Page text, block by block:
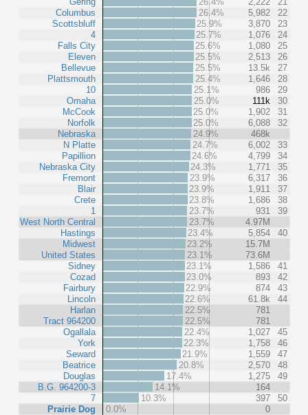
Columbus
Scottsbluff
4
Falls City
Eleven
Bellevue
Plattsmouth
10
Omaha
McCook
Norfolk
Nebraska
N Platte
Papillion
Nebraska City
Fremont
Blair
Crete
1
West North Central
Hastings
Midwest
United States
Sidney
Cozad
Fairbury
Lincoln
Harlan
Tract 964200
Ogallala
York
Seward
Beatrice
Douglas
B.G. 964200-3
7
Prairie Dog
26.4%
5,982
22
25.9%
3,870
23
25.7%
1,076
24
25.6%
1,080
25
25.5%
2,513
26
25.5%
13.5k
27
25.4%
1,646
28
25.1%
986
29
25.0%
111k
30
25.0%
1,902
31
25.0%
6,088
32
24.9%
468k
24.7%
6,002
33
24.6%
4,799
34
24.3%
1,771
35
23.9%
6,317
36
23.9%
1,911
37
23.8%
1,686
38
23.7%
931
39
23.7%
4.97M
23.4%
5,854
40
23.2%
15.7M
23.1%
73.6M
23.1%
1,586
41
23.0%
893
42
22.9%
874
43
22.6%
61.8k
44
22.5%
781
22.5%
781
22.4%
1,027
45
22.3%
1,758
46
21.9%
1,559
47
20.8%
2,570
48
17.4%
1,275
49
14.1%
164
10.3%
397
50
0.0%
0